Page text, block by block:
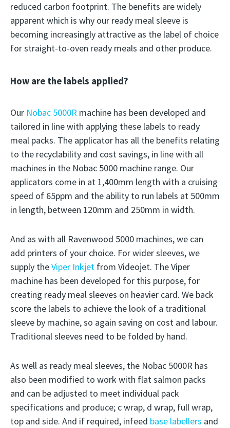
reduced carbon footprint. The benefits are widely
apparent which is why our ready meal sleeve is
becoming increasingly attractive as the label of choice
for straight-to-oven ready meals and other produce.
How are the labels applied?
Our Nobac 5000R machine has been developed and
tailored in line with applying these labels to ready
meal packs. The applicator has all the benefits relating
to the recyclability and cost savings, in line with all
machines in the Nobac 5000 machine range. Our
applicators come in at 1,400mm length with a cruising
speed of 65ppm and the ability to run labels at 500mm
in length, between 120mm and 250mm in width.
And as with all Ravenwood 5000 machines, we can
add printers of your choice. For wider sleeves, we
supply theViper Inkjet from Videojet. The Viper
machine has been developed for this purpose, for
creating ready meal sleeves on heavier card. We back
score the labels to achieve the look of a traditional
sleeve by machine, so again saving on cost and labour.
Traditional sleeves need to be folded by hand.
As well as ready meal sleeves, the Nobac 5000R has
also been modified to work with flat salmon packs
and can be adjusted to meet individual pack
specifications and produce; c wrap, d wrap, full wrap,
top and side. And if required, infeed base labellers and